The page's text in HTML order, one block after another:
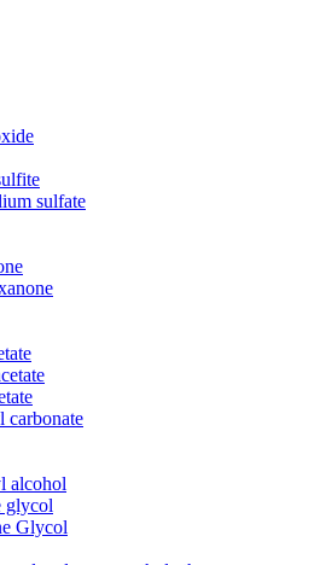
sulfate
carbonate
alcohol
glycol
Glycol